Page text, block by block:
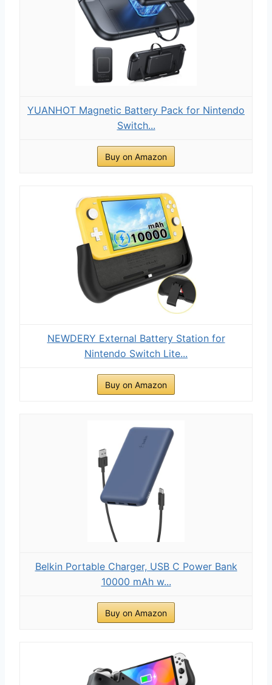
YUANHOT Magnetic Battery Pack for Nintendo
Switch...
Buy on Amazon
NEWDERY External Battery Station for
Nintendo Switch Lite...
Buy on Amazon
Belkin Portable Charger, USB C Power Bank
10000 mAh w...
Buy on Amazon